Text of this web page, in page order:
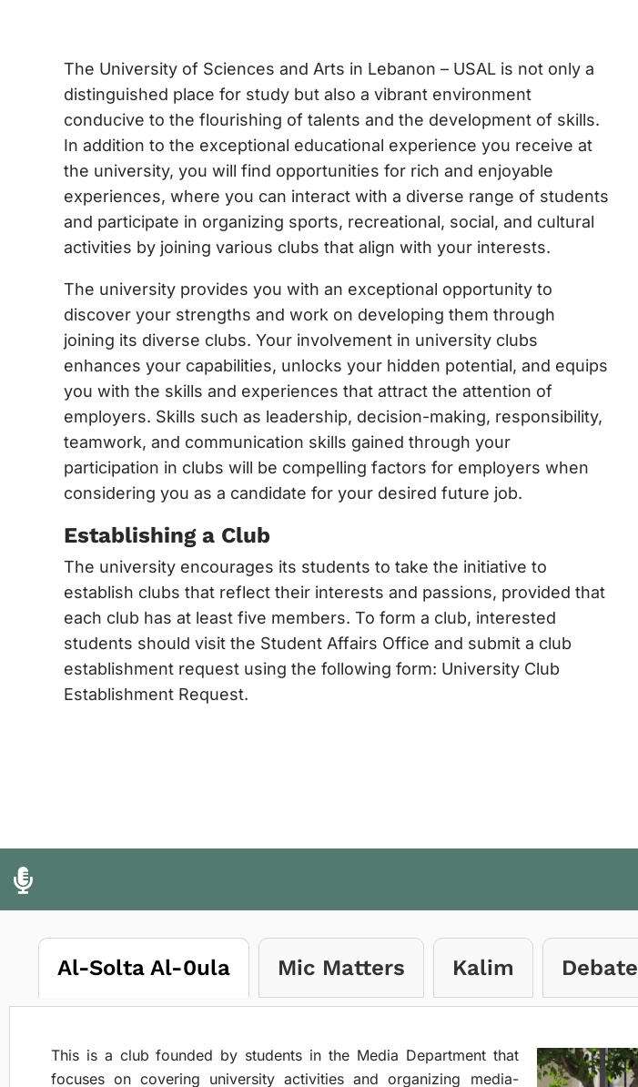
The University of Sciences and Arts in Lebanon – USAL is not only a
distinguished place for study but also a vibrant environment
conducive to the flourishing of talents and the development of skills.
In addition to the exceptional educational experience you receive at
the university, you will find opportunities for rich and enjoyable
experiences, where you can interact with a diverse range of students
and participate in organizing sports, recreational, social, and cultural
activities by joining various clubs that align with your interests.
The university provides you with an exceptional opportunity to
discover your strengths and work on developing them through
joining its diverse clubs. Your involvement in university clubs
enhances your capabilities, unlocks your hidden potential, and equips
you with the skills and experiences that attract the attention of
employers. Skills such as leadership, decision-making, responsibility,
teamwork, and communication skills gained through your
participation in clubs will be compelling factors for employers when
considering you as a candidate for your desired future job.
Establishing a Club
The university encourages its students to take the initiative to
establish clubs that reflect their interests and passions, provided that
each club has at least five members. To form a club, interested
students should visit the Student Affairs Office and submit a club
establishment request using the following form: University Club
Establishment Request.
Al-Solta Al-0ula Mic Matters Kalim Debate
This is a club founded by students in the Media Department that
focuses on covering university activities and organizing media-